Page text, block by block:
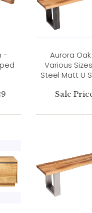
-
Aurora
Various
Steel Matt U
Sale